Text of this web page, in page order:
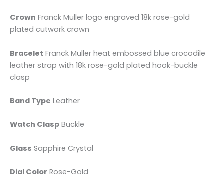
Crown Franck Muller logo engraved 18k rose-gold
plated cutwork crown
Bracelet Franck Muller heat embossed blue crocodile
leather strap with 18k rose-gold plated hook-buckle
clasp
Band Type Leather
Watch Clasp Buckle
Glass Sapphire Crystal
Dial Color Rose-Gold